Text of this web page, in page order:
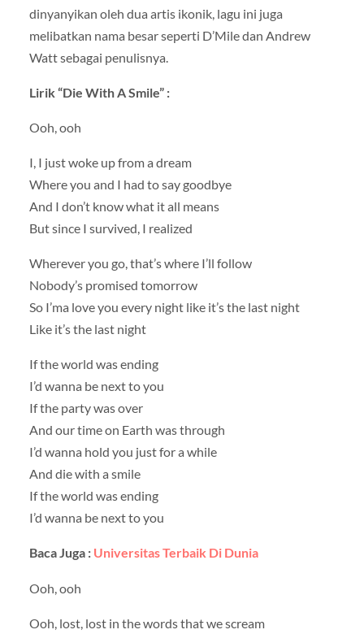
dinyanyikan oleh dua artis ikonik, lagu ini juga
melibatkan nama besar seperti D’Mile dan Andrew
Watt sebagai penulisnya.
Lirik“Die With A Smile” :
Ooh, ooh
I, I just woke up from a dream
Where you and I had to say goodbye
And I don’t know what it all means
But since I survived, I realized
Wherever you go, that’s where I’ll follow
Nobody’s promised tomorrow
So I’ma love you every night like it’s the last night
Like it’s the last night
If the world was ending
I’d wanna be next to you
If the party was over
And our time on Earth was through
I’d wanna hold you just for a while
And die with a smile
If the world was ending
I’d wanna be next to you
Baca Juga : Universitas Terbaik Di Dunia
Ooh, ooh
Ooh, lost, lost in the words that we scream